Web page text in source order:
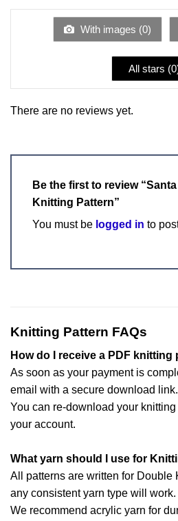
of
With images (0)
All stars (0
There are no reviews yet.
Be the first to review
Knitting Pattern”
You must be logged in to
Knitting Pattern FAQs
How do I receive a PDF knitting
As soon as your payment is
email with a secure download link.
You can re-download your
your account.
What yarn should I use for
All patterns are written for Double
any consistent yarn type will work.
We recommend acrylic yarn for